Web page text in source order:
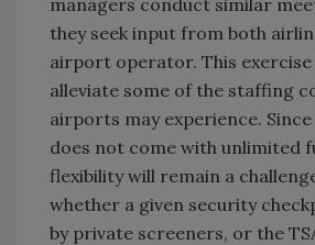
they seek input from both
airport operator. This exercise
alleviate some of the staffing
airports may experience.
does not come with unlimited
flexibility will remain a
whether a given security
by private screeners, or the